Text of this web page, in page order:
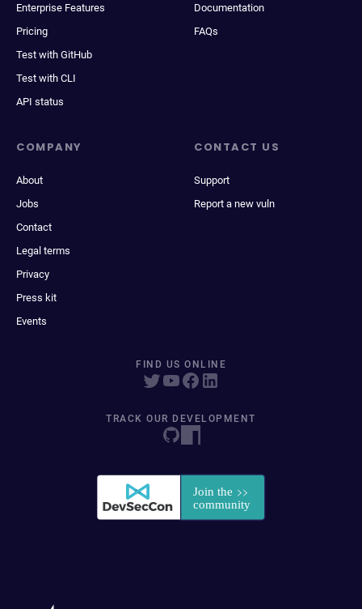
Enterprise Features
Pricing
Test with GitHub
Test with CLI
API status
Documentation
FAQs
COMPANY
About
Jobs
Contact
Legal terms
Privacy
Press kit
Events
CONTACT US
Support
Report a new vuln
FIND US ONLINE
TRACK OUR DEVELOPMENT